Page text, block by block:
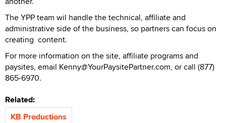
The YPP team wil handle the technical, affiliate and
administrative side of the business, so partners can focus on
creating content.
For more information on the site, affiliate programs and
paysites, email Kenny@YourPaysitePartner.com, or call (877)
865-6970.
Related:
KB Productions